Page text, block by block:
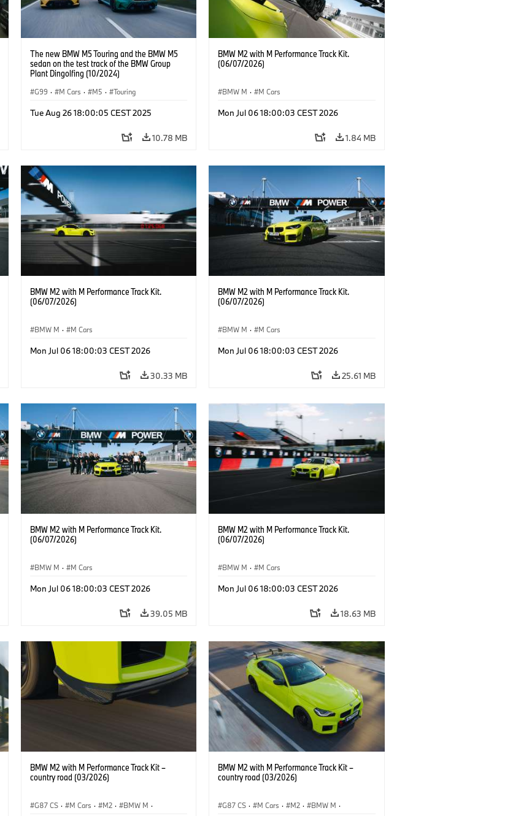
The new BMW M5 Touring and the BMW M5
sedan on the test track of the BMW Group
Plant Dingolfing (10/2024)
G99 · M Cars · M5 · Touring
Tue Aug 26 18:00:05 CEST 2025
10.78 MB
BMW M2 with M Performance Track Kit.
(06/07/2026)
BMW M · M Cars
Mon Jul 06 18:00:03 CEST 2026
1.84 MB
BMW M2 with M Performance Track Kit.
(06/07/2026)
BMW M · M Cars
Mon Jul 06 18:00:03 CEST 2026
30.33 MB
BMW M2 with M Performance Track Kit.
(06/07/2026)
BMW M · M Cars
Mon Jul 06 18:00:03 CEST 2026
25.61 MB
BMW M2 with M Performance Track Kit.
(06/07/2026)
BMW M · M Cars
Mon Jul 06 18:00:03 CEST 2026
39.05 MB
BMW M2 with M Performance Track Kit.
(06/07/2026)
BMW M · M Cars
Mon Jul 06 18:00:03 CEST 2026
18.63 MB
BMW M2 with M Performance Track Kit –
country road (03/2026)
G87 CS · M Cars · M2 · BMW M ·
BMW M2 with M Performance Track Kit –
country road (03/2026)
G87 CS · M Cars · M2 · BMW M ·